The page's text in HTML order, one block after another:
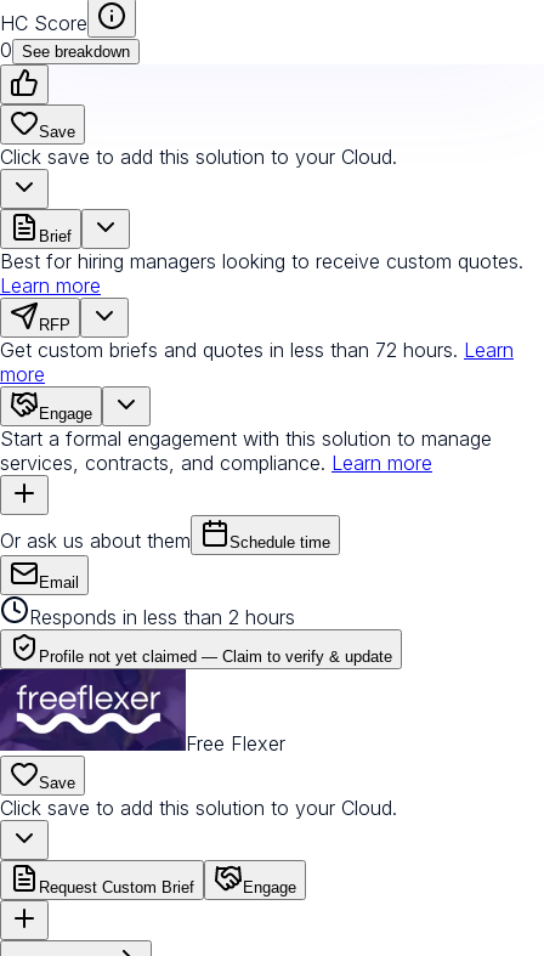
HC Score
0 See breakdown
Save
Click save to add this solution to your Cloud.
Brief
Best for hiring managers looking to receive custom quotes.
Learn more
RFP
Get custom briefs and quotes in less than 72 hours. Learn
more
Engage
Start a formal engagement with this solution to manage
services, contracts, and compliance. Learn more
Or ask us about them Schedule time
Email
Responds in less than 2 hours
Profile not yet claimed — Claim to verify & update
Free Flexer
Save
Click save to add this solution to your Cloud.
Request Custom Brief Engage